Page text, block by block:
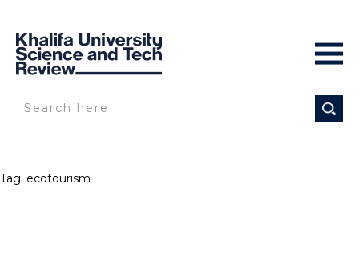
Tag: ecotourism